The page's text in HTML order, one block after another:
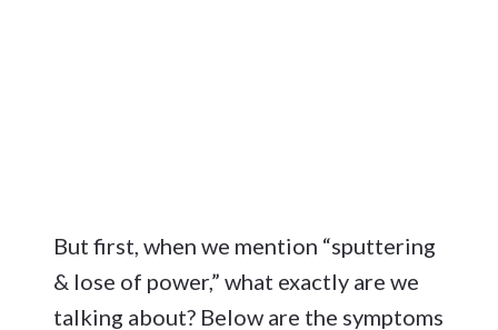
But first, when we mention “sputtering
& lose of power,” what exactly are we
talking about? Below are the symptoms